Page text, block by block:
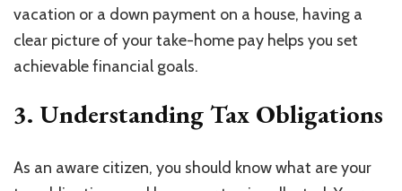
vacation or a down payment on a house, having a
clear picture of your take-home pay helps you set
achievable financial goals.
3. Understanding Tax Obligations
As an aware citizen, you should know what are your